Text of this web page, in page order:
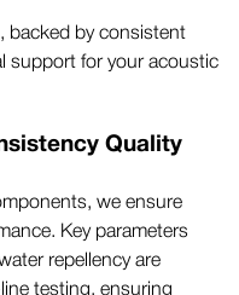
backed by consistent
support for your acoustic
Quality
we ensure
Key parameters
repellency are
testing, ensuring